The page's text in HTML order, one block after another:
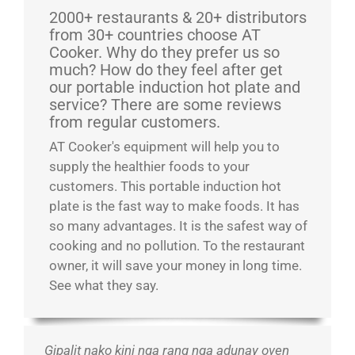
2000+ restaurants & 20+ distributors
from 30+ countries choose AT
Cooker. Why do they prefer us so
much? How do they feel after get
our portable induction hot plate and
service? There are some reviews
from regular customers.
AT Cooker's equipment will help you to
supply the healthier foods to your
customers. This portable induction hot
plate is the fast way to make foods. It has
so many advantages. It is the safest way of
cooking and no pollution. To the restaurant
owner, it will save your money in long time.
See what they say.
Gipalit nako kini nga rang nga adunay oven
Nakagamit na ako ug daghang kagamitan sa
Maayo ang pagtrabaho. Sigurado nga sulit ang
Igiciro cyiza cyibicuruzwa byiza! Nzakomeza
Ni ubwa kabiri ngura. Bwa mbere nahise
Love these induction stoves! We are never
Ibi byagaragaye ko aribyo byiza byo guteka
Ang butang nga kini usa ka maayong dugang
Iki gikoresho cyo gutekesha cyubatswe
Maayo kaayo kini nga induction single stove.
Maayo kaayo kini nga mga cooktop alang sa
They are more beautiful than the picture, woks
Maayo kaayo kini nga produkto alang sa
Nda ndagura ibi kubakiriya bacu, bishimiye